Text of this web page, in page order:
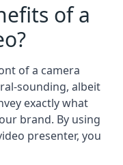
of a
of a camera
sounding, albeit
exactly what
brand. By using
presenter, you